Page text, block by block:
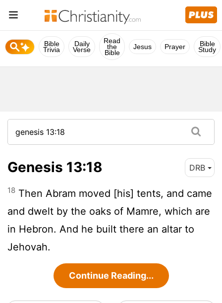
Bible
Trivia
Daily
Verse
Read
the
Bible
Jesus Prayer Bible
Study
Genesis 13:18 DRB
18 Then Abram moved [his] tents, and came
and dwelt by the oaks of Mamre, which are
in Hebron. And he built there an altar to
Jehovah.
Continue Reading...